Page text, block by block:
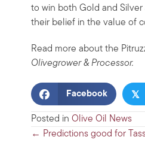
to win both Gold and
their belief in the value of
Read more about the
Olivegrower & Processor.
Facebook 𝕏
Posted in Olive Oil News
Posts
← Predictions good for